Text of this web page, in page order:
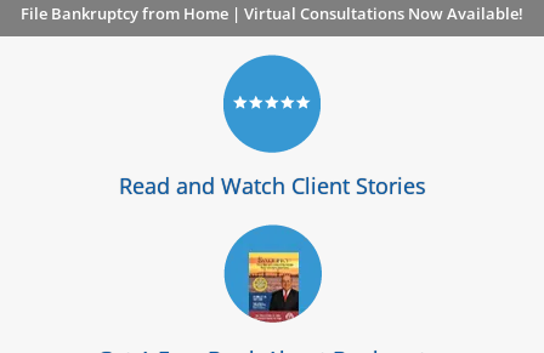
File Bankruptcy from Home | Virtual Consultations Now Available!
Read and Watch Client Stories